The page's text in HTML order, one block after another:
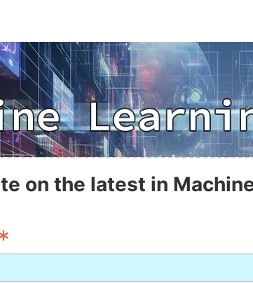
on the latest in